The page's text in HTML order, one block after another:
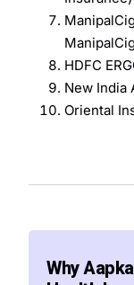
HDFC
New India
Oriental
Why